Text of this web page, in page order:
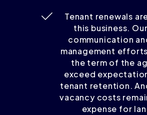
Tenant renewals
this business.
communication
management
the term of the
exceed
tenant retention.
vacancy costs
expense for